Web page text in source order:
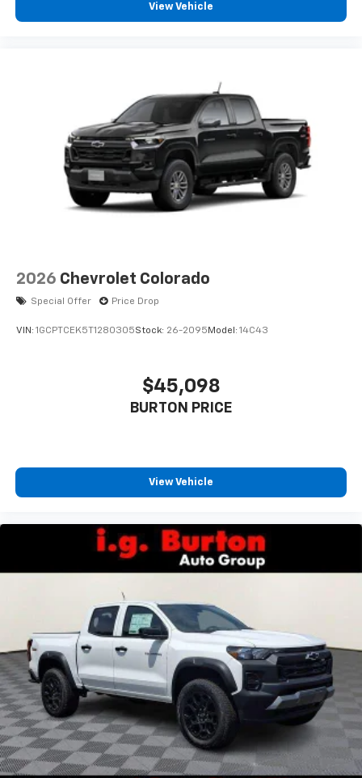
View Vehicle
2026 Chevrolet Colorado
Special Offer Price Drop
VIN: 1GCPTCEK5T1280305Stock: 26-2095 Model: 14C43
$45,098
BURTON PRICE
View Vehicle